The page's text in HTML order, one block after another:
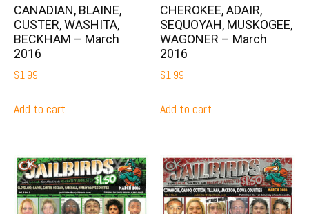
CANADIAN, BLAINE,
CUSTER, WASHITA,
BECKHAM – March
2016
$1.99
Add to cart
CHEROKEE, ADAIR,
SEQUOYAH, MUSKOGEE,
WAGONER – March
2016
$1.99
Add to cart